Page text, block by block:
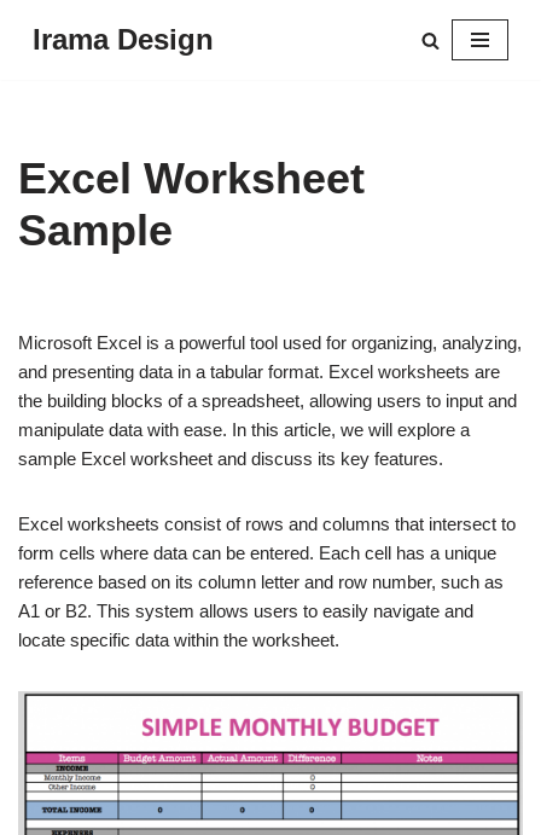
Irama Design
Excel Worksheet
Sample
Microsoft Excel is a powerful tool used for organizing, analyzing,
and presenting data in a tabular format. Excel worksheets are
the building blocks of a spreadsheet, allowing users to input and
manipulate data with ease. In this article, we will explore a
sample Excel worksheet and discuss its key features.
Excel worksheets consist of rows and columns that intersect to
form cells where data can be entered. Each cell has a unique
reference based on its column letter and row number, such as
A1 or B2. This system allows users to easily navigate and
locate specific data within the worksheet.